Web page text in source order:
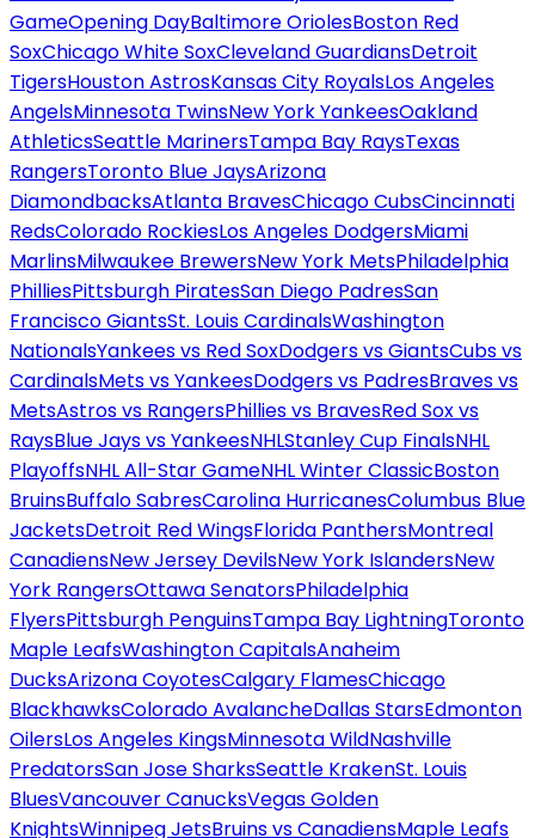
GameOpening DayBaltimore OriolesBoston Red
SoxChicago White SoxCleveland GuardiansDetroit
TigersHouston AstrosKansas City RoyalsLos Angeles
AngelsMinnesota TwinsNew York YankeesOakland
AthleticsSeattle MarinersTampa Bay RaysTexas
RangersToronto Blue JaysArizona
DiamondbacksAtlanta BravesChicago CubsCincinnati
RedsColorado RockiesLos Angeles DodgersMiami
MarlinsMilwaukee BrewersNew York MetsPhiladelphia
PhilliesPittsburgh PiratesSan Diego PadresSan
Francisco GiantsSt. Louis CardinalsWashington
NationalsYankees vs Red SoxDodgers vs GiantsCubs vs
CardinalsMets vs YankeesDodgers vs PadresBraves vs
MetsAstros vs RangersPhillies vs BravesRed Sox vs
RaysBlue Jays vs YankeesNHLStanley Cup FinalsNHL
PlayoffsNHL All-Star GameNHL Winter ClassicBoston
BruinsBuffalo SabresCarolina HurricanesColumbus Blue
JacketsDetroit Red WingsFlorida PanthersMontreal
CanadiensNew Jersey DevilsNew York IslandersNew
York RangersOttawa SenatorsPhiladelphia
FlyersPittsburgh PenguinsTampa Bay LightningToronto
Maple LeafsWashington CapitalsAnaheim
DucksArizona CoyotesCalgary FlamesChicago
BlackhawksColorado AvalancheDallas StarsEdmonton
OilersLos Angeles KingsMinnesota WildNashville
PredatorsSan Jose SharksSeattle KrakenSt. Louis
BluesVancouver CanucksVegas Golden
KnightsWinnipeg JetsBruins vs CanadiensMaple Leafs